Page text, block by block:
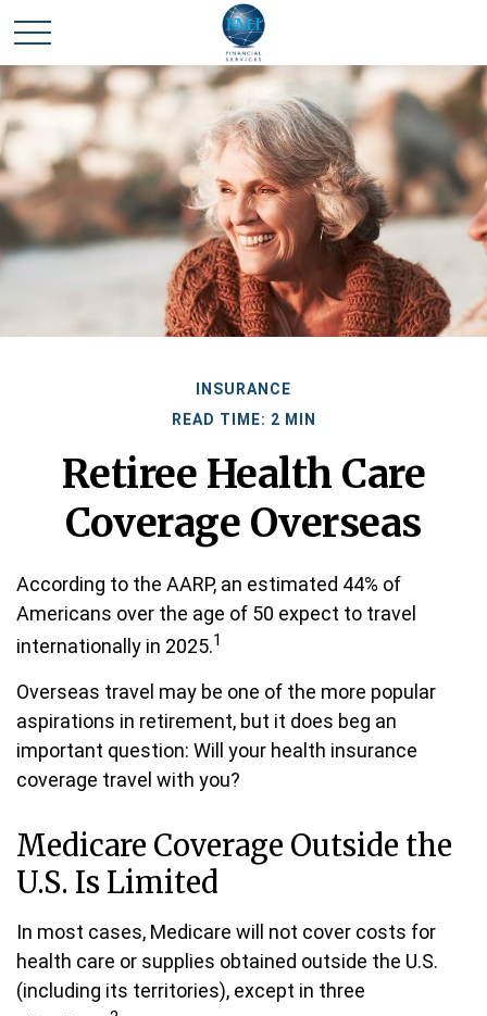
INSURANCE
READ TIME: 2 MIN
Retiree Health Care
Coverage Overseas
According to the AARP, an estimated 44% of
Americans over the age of 50 expect to travel
internationally in 2025.1
Overseas travel may be one of the more popular
aspirations in retirement, but it does beg an
important question: Will your health insurance
coverage travel with you?
Medicare Coverage Outside the
U.S. Is Limited
In most cases, Medicare will not cover costs for
health care or supplies obtained outside the U.S.
(including its territories), except in three